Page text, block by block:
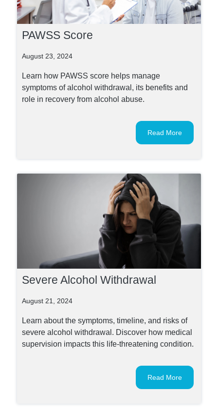
PAWSS Score
August 23, 2024
Learn how PAWSS score helps manage
symptoms of alcohol withdrawal, its benefits and
role in recovery from alcohol abuse.
Read More
Severe Alcohol Withdrawal
August 21, 2024
Learn about the symptoms, timeline, and risks of
severe alcohol withdrawal. Discover how medical
supervision impacts this life-threatening condition.
Read More